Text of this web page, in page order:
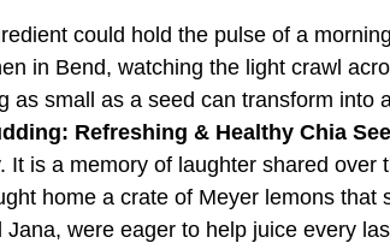
could hold the pulse of a
in Bend, watching the light crawl
as small as a seed can transform into
Refreshing & Healthy Chia
is a memory of laughter shared over
home a crate of Meyer lemons that
were eager to help juice every